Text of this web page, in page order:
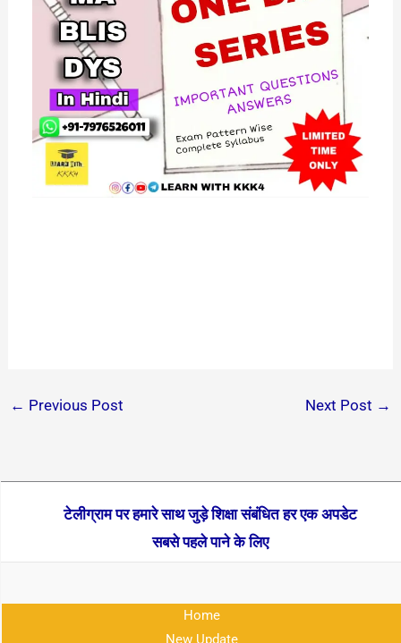
← Previous Post Next Post →
टेलीग्राम पर हमारे साथ जुड़े शिक्षा संबंधित हर एक अपडेट
सबसे पहले पाने के लिए
Home